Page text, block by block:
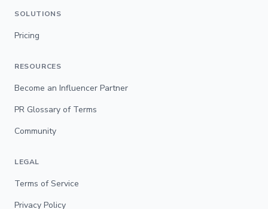
SOLUTIONS
Pricing
RESOURCES
Become an Influencer Partner
PR Glossary of Terms
Community
LEGAL
Terms of Service
Privacy Policy